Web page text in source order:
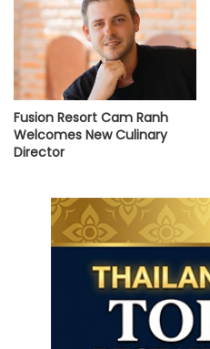
Fusion Resort Cam Ranh
Welcomes New Culinary
Director